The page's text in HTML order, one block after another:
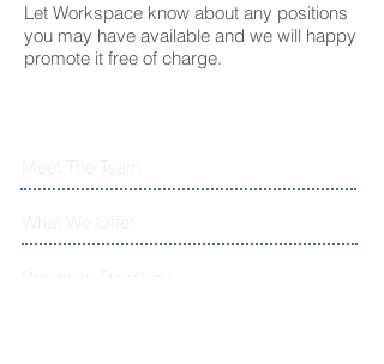
Let Workspace know about any positions
you may have available and we will happy
promote it free of charge.